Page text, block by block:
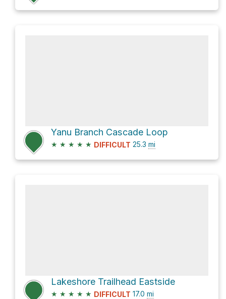
Yanu Branch Cascade Loop
★ ★ ★ ★ ★ DIFFICULT 25.3 mi
Lakeshore Trailhead Eastside
★ ★ ★ ★ ★ DIFFICULT 17.0 mi